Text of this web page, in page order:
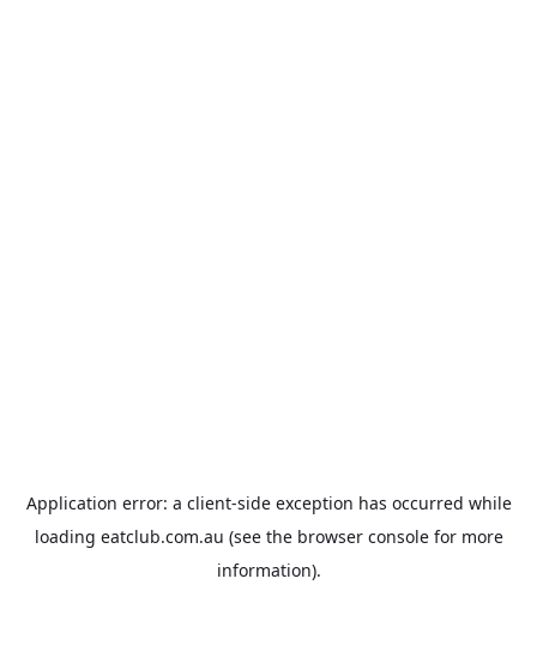
Application error: a client-side exception has occurred while
loading eatclub.com.au (see the browser consolefor more
information).